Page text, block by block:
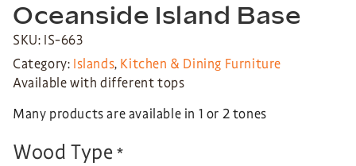
Oceanside Island Base
SKU: IS-663
Category: Islands, Kitchen & Dining Furniture
Available with different tops
Many products are available in 1 or 2 tones
Wood Type *